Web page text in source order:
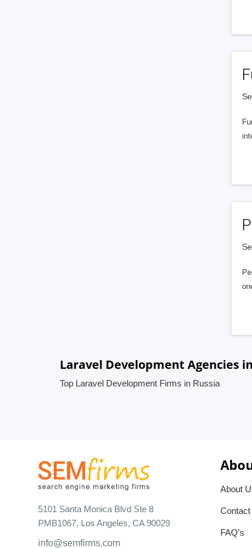
Laravel Development Agencies
Top Laravel Development Firms in Russia
5101 Santa Monica Blvd Ste 8
PMB1067, Los Angeles, CA 90029
info@semfirms.com
About
Contact
FAQ's